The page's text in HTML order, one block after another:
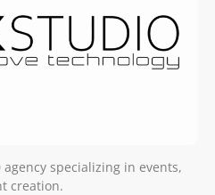
agency specializing in events,
creation.